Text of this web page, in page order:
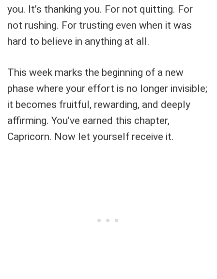
you. It’s thanking you. For not quitting. For
not rushing. For trusting even when it was
hard to believe in anything at all.
This week marks the beginning of a new
phase where your effort is no longer invisible;
it becomes fruitful, rewarding, and deeply
affirming. You’ve earned this chapter,
Capricorn. Now let yourself receive it.